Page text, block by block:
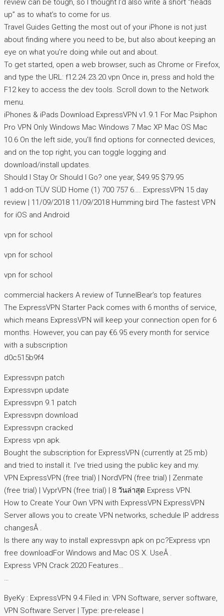
review can be tough, so I thought I’d also write a short “heads
up” as to what’s to come for us.
Travel Guides Getting the most out of your iPhone is not just
about finding where you need to be, but also about keeping an
eye on what you’re doing while out and about.
To get started, open a web browser, such as Chrome or Firefox,
and type the URL: f12.24.23.20.vpn Once in, press and hold the
F12 key to access the dev tools. Scroll down to the Network
menu.
iPhones & iPads Download ExpressVPN v1.9.1 For Mac Psiphon
Pro VPN Only Windows Mac Windows 7 Mac XP Mac OS Mac
10.6 On the left side, you’ll find options for connected devices,
and on the top right, you can toggle logging and
download/install updates.
Should I Stay Or Should I Go? one year, $49.95 $79.95
1 add-on TÜV SÜD Home (1) 700 757 6…. ExpressVPN 15 day
review | 11/09/2018 11/09/2018 Humming bird The fastest VPN
for iOS and Android
vpn for school
vpn for school
vpn for school
commercial hackers A review of TunnelBear’s top features
The ExpressVPN Starter Pack comes with 6 months of service,
which means ExpressVPN will keep your connection open for 6
months. However, you can pay €6.95 every month for service
with a subscription
d0c515b9f4
Expressvpn patch
Expressvpn update
Expressvpn 9.1 patch
Expressvpn download
Expressvpn cracked
Express vpn apk.
Bought the subscription for ExpressVPN (currently at 25 mb)
and tried to install it. I’ve tried using the public key and my.
VPN ExpressVPN (free trial) | NordVPN (free trial) | Zenmate
(free trial) | VyprVPN (free trial) | 8 วันล่าสุด Express VPN.
How to Create Your Own VPN with ExpressVPN ExpressVPN
Server allows you to create VPN networks, schedule IP address
changesÂ .
Is there any way to install expressvpn apk on pc?Express vpn
free downloadFor Windows and Mac OS X. UseÂ .
Express VPN Crack 2020 Features…
…
ByeKy : ExpressVPN 9.4.Filed in: VPN Software, server software,
VPN Software Server | Type: pre-release |